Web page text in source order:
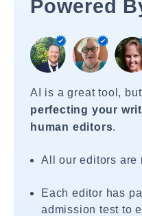
Powered
AI is a great tool,
perfecting your
human editors.
All our editors are
Each editor has
admission test to